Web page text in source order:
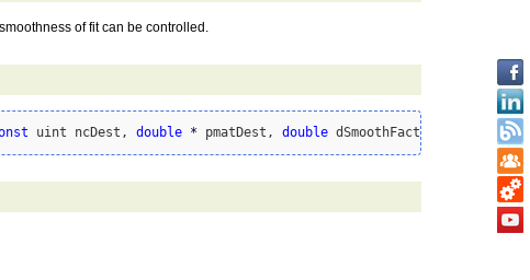
of fit can be controlled.
uint ncDest, double * pmatDest, double dSmoothFactor